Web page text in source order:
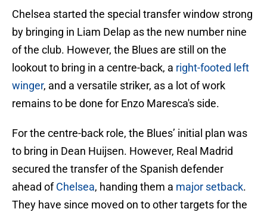
Chelsea started the special transfer window strong
by bringing in Liam Delap as the new number nine
of the club. However, the Blues are still on the
lookout to bring in a centre-back, a right-footed left
winger, and a versatile striker, as a lot of work
remains to be done for Enzo Maresca's side.
For the centre-back role, the Blues’ initial plan was
to bring in Dean Huijsen. However, Real Madrid
secured the transfer of the Spanish defender
ahead ofChelsea, handing them a major setback.
They have since moved on to other targets for the